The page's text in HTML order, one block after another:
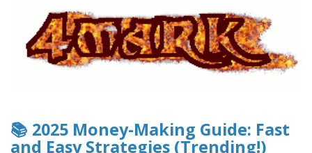
📚 2025 Money-Making Guide: Fast
and Easy Strategies (Trending!)